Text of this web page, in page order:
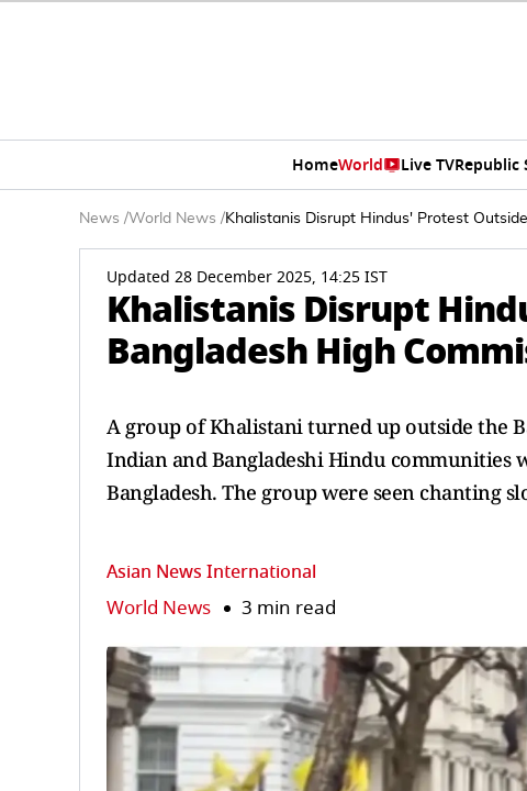
HomeWorld Live TVRepublic
News /World News /Khalistanis Disrupt Hindus' Protest
Updated 28 December 2025, 14:25 IST
Khalistanis Disrupt
Bangladesh High
A group of Khalistani turned up outside the
Indian and Bangladeshi Hindu communities
Bangladesh. The group were seen chanting
Asian News International
World News 3 min read